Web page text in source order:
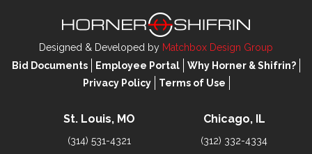
Designed & Developed by Matchbox Design Group
Bid Documents
Employee Portal
Why Horner & Shifrin?
Privacy Policy
Terms of Use
St. Louis, MO
(314) 531-4321
Chicago, IL
(312) 332-4334